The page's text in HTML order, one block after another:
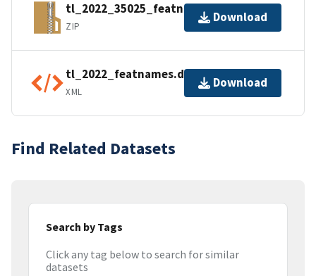
tl_2022_35025_featnames.zip
ZIP
Download
tl_2022_featnames.dbf.ea.iso.xml
XML
Download
Find Related Datasets
Search by Tags
Click any tag below to search for similar
datasets